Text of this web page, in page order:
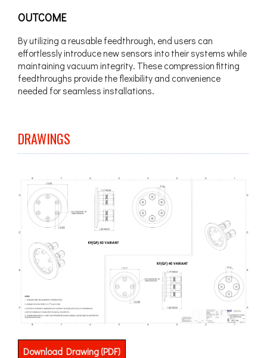
OUTCOME
By utilizing a reusable feedthrough, end users can
effortlessly introduce new sensors into their systems while
maintaining vacuum integrity. These compression fitting
feedthroughs provide the flexibility and convenience
needed for seamless installations.
DRAWINGS
Download Drawing (PDF)